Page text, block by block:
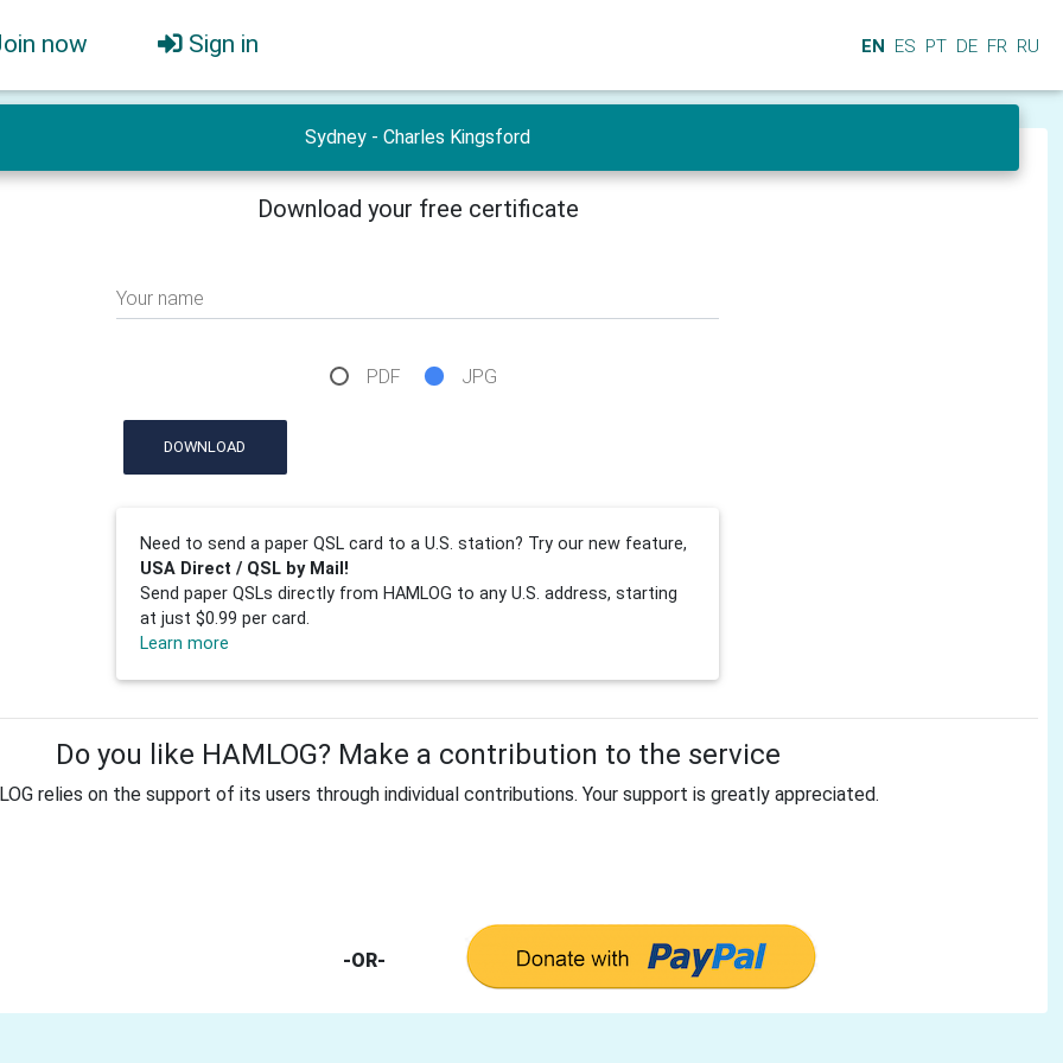
now Sign in EN ES PT DE FR RU
Sydney - Charles Kingsford
Download your free certificate
Your name
PDF JPG
DOWNLOAD
Need to send a paper QSL card to a U.S. station? Try our new feature,
USA Direct / QSL by Mail!
Send paper QSLs directly from HAMLOG to any U.S. address, starting
at just $0.99 per card.
Learn more
Do you like HAMLOG? Make a contribution to the service
relies on the support of its users through individual contributions. Your support is greatly appreciated.
-OR-